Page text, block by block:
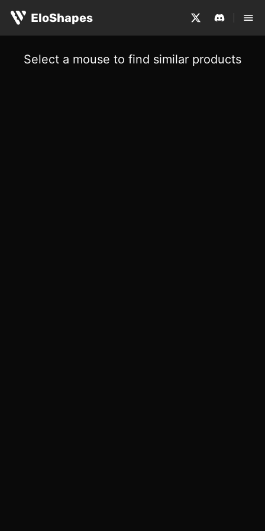
EloShapes
Select a mouse to find similar products